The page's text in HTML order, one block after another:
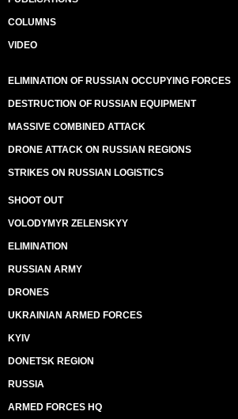
COLUMNS
VIDEO
ELIMINATION OF RUSSIAN OCCUPYING FORCES
DESTRUCTION OF RUSSIAN EQUIPMENT
MASSIVE COMBINED ATTACK
DRONE ATTACK ON RUSSIAN REGIONS
STRIKES ON RUSSIAN LOGISTICS
SHOOT OUT
VOLODYMYR ZELENSKYY
ELIMINATION
RUSSIAN ARMY
DRONES
UKRAINIAN ARMED FORCES
KYIV
DONETSK REGION
RUSSIA
ARMED FORCES HQ